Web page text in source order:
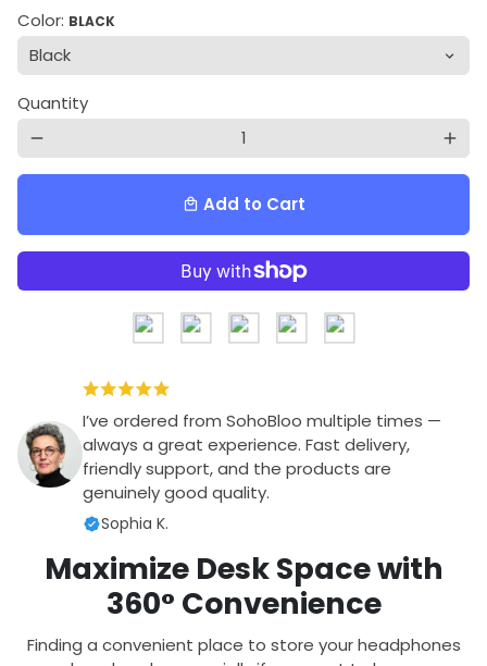
Color: BLACK
Quantity
remove add
local_mall Add to Cart
I’ve ordered from SohoBloo multiple times —
always a great experience. Fast delivery,
friendly support, and the products are
genuinely good quality.
Sophia K.
Maximize Desk Space with
360° Convenience
Finding a convenient place to store your headphones